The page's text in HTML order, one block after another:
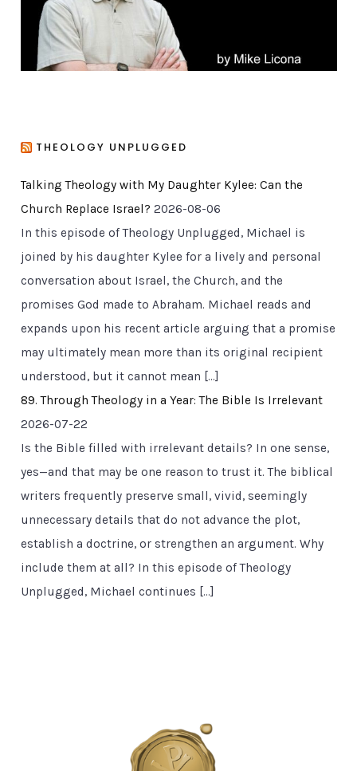
THEOLOGY UNPLUGGED
Talking Theology with My Daughter Kylee: Can the
Church Replace Israel? 2026-08-06
In this episode of Theology Unplugged, Michael is
joined by his daughter Kylee for a lively and personal
conversation about Israel, the Church, and the
promises God made to Abraham. Michael reads and
expands upon his recent article arguing that a promise
may ultimately mean more than its original recipient
understood, but it cannot mean […]
89. Through Theology in a Year: The Bible Is Irrelevant
2026-07-22
Is the Bible filled with irrelevant details? In one sense,
yes—and that may be one reason to trust it. The biblical
writers frequently preserve small, vivid, seemingly
unnecessary details that do not advance the plot,
establish a doctrine, or strengthen an argument. Why
include them at all? In this episode of Theology
Unplugged, Michael continues […]